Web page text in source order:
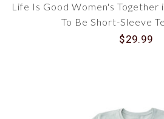
Life Is Good Women's Together
To Be Short-Sleeve
$29.99